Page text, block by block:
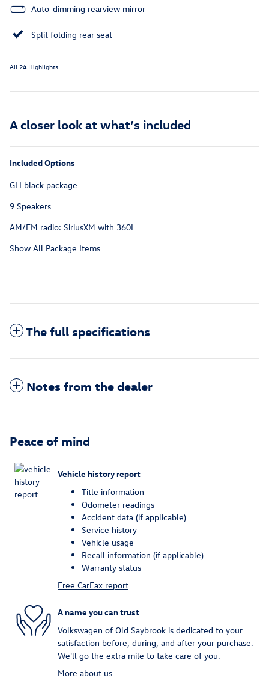
Auto-dimming rearview mirror
Split folding rear seat
All 24 Highlights
A closer look at what’s included
Included Options
GLI black package
9 Speakers
AM/FM radio: SiriusXM with 360L
Show All Package Items
The full specifications
Notes from the dealer
Peace of mind
Vehicle history report
Title information
Odometer readings
Accident data (if applicable)
Service history
Vehicle usage
Recall information (if applicable)
Warranty status
Free CarFax report
A name you can trust
Volkswagen of Old Saybrook is dedicated to your
satisfaction before, during, and after your purchase.
We'll go the extra mile to take care of you.
More about us